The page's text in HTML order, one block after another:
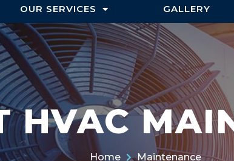
OUR SERVICES GALLERY
HVAC
Home Maintenance